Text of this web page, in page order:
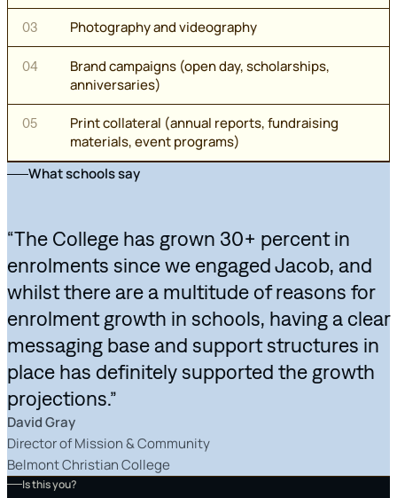
03 Photography and videography
04
Brand campaigns (open day, scholarships,
anniversaries)
05
Print collateral (annual reports, fundraising
materials, event programs)
What schools say
“The College has grown 30+ percent in
enrolments since we engaged Jacob, and
whilst there are a multitude of reasons for
enrolment growth in schools, having a clear
messaging base and support structures in
place has definitely supported the growth
projections.”
David Gray
Director of Mission & Community
Belmont Christian College
Is this you?